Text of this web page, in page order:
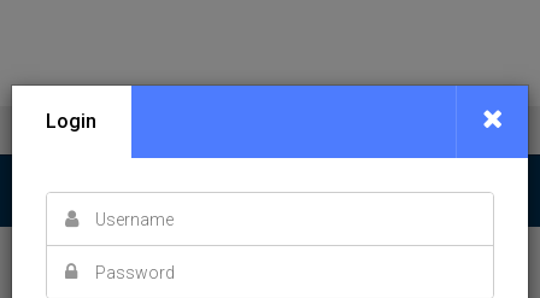
Login